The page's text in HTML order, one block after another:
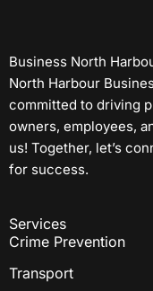
Business North
North Harbour
committed to driving
owners, employees,
us! Together, let’s
for success.
Services
Crime Prevention
Transport